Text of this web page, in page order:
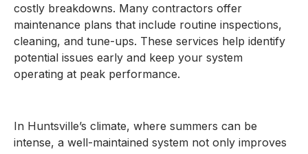
costly breakdowns. Many contractors offer
maintenance plans that include routine inspections,
cleaning, and tune-ups. These services help identify
potential issues early and keep your system
operating at peak performance.
In Huntsville’s climate, where summers can be
intense, a well-maintained system not only improves